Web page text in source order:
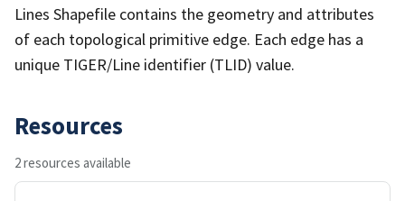
Lines Shapefile contains the geometry and attributes
of each topological primitive edge. Each edge has a
unique TIGER/Line identifier (TLID) value.
Resources
2 resources available